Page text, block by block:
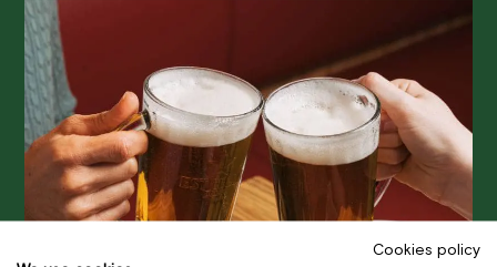
Cookies policy